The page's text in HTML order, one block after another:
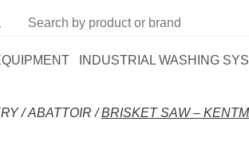
INDUSTRIAL WASHING
/ABATTOIR /BRISKET SAW –